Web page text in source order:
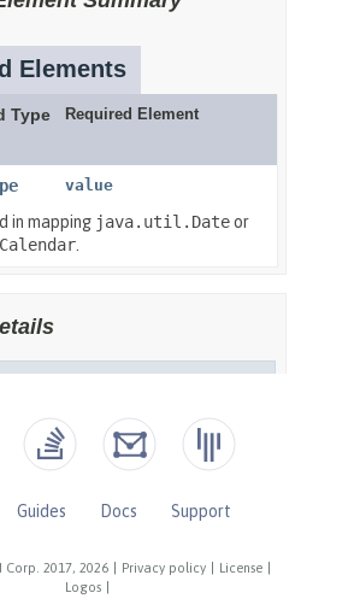
Corp. 2017, 2026 Privacy policy License
Logos
Guides Docs
Support